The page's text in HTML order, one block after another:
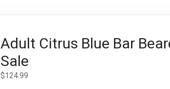
Adult Citrus Blue Bar
Sale
$124.99